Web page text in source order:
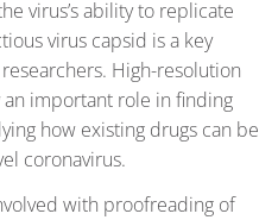
virus’s ability to replicate
virus capsid is a key
High-resolution
important role in finding
how existing drugs can be
coronavirus.
with proofreading of